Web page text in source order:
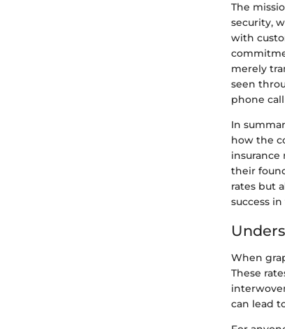
The
security,
with
merely
seen
phone
In
how the
insurance
their
rates but
success
When
These
can lead